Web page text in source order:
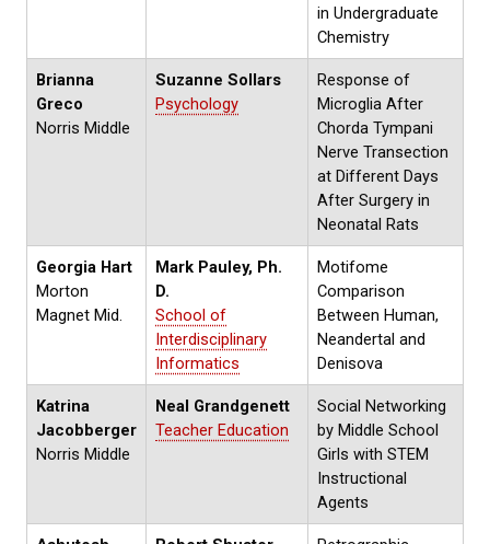
in Undergraduate
Chemistry
Brianna
Greco
Norris Middle
Suzanne Sollars
Psychology
Response of
Microglia After
Chorda Tympani
Nerve Transection
at Different Days
After Surgery in
Neonatal Rats
Georgia Hart
Morton
Magnet Mid.
Mark Pauley, Ph.
D.
School of
Interdisciplinary
Informatics
Motifome
Comparison
Between Human,
Neandertal and
Denisova
Katrina
Jacobberger
Norris Middle
Neal Grandgenett
Teacher Education
Social Networking
by Middle School
Girls with STEM
Instructional
Agents